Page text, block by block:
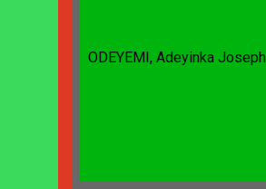
ODEYEMI, Adeyinka Joseph